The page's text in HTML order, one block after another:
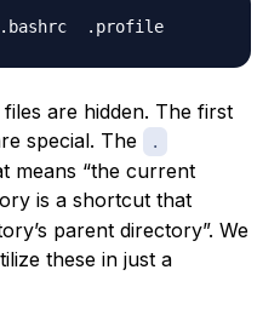
are hidden. The first
special. The .
means “the current
is a shortcut that
parent directory”. We
these in just a